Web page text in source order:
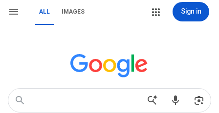
ALL IMAGES Sign in